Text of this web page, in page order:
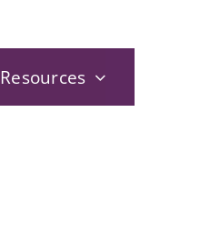
Resources